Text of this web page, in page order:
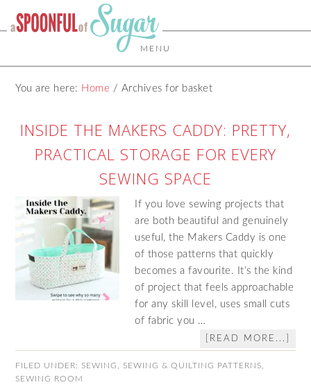
MENU
You are here: Home / Archives for basket
INSIDE THE MAKERS CADDY: PRETTY,
PRACTICAL STORAGE FOR EVERY
SEWING SPACE
If you love sewing projects that
are both beautiful and genuinely
useful, the Makers Caddy is one
of those patterns that quickly
becomes a favourite. It’s the kind
of project that feels approachable
for any skill level, uses small cuts
of fabric you …
[READ MORE...]
FILED UNDER: SEWING SEWING & QUILTING PATTERNS
SEWING ROOM